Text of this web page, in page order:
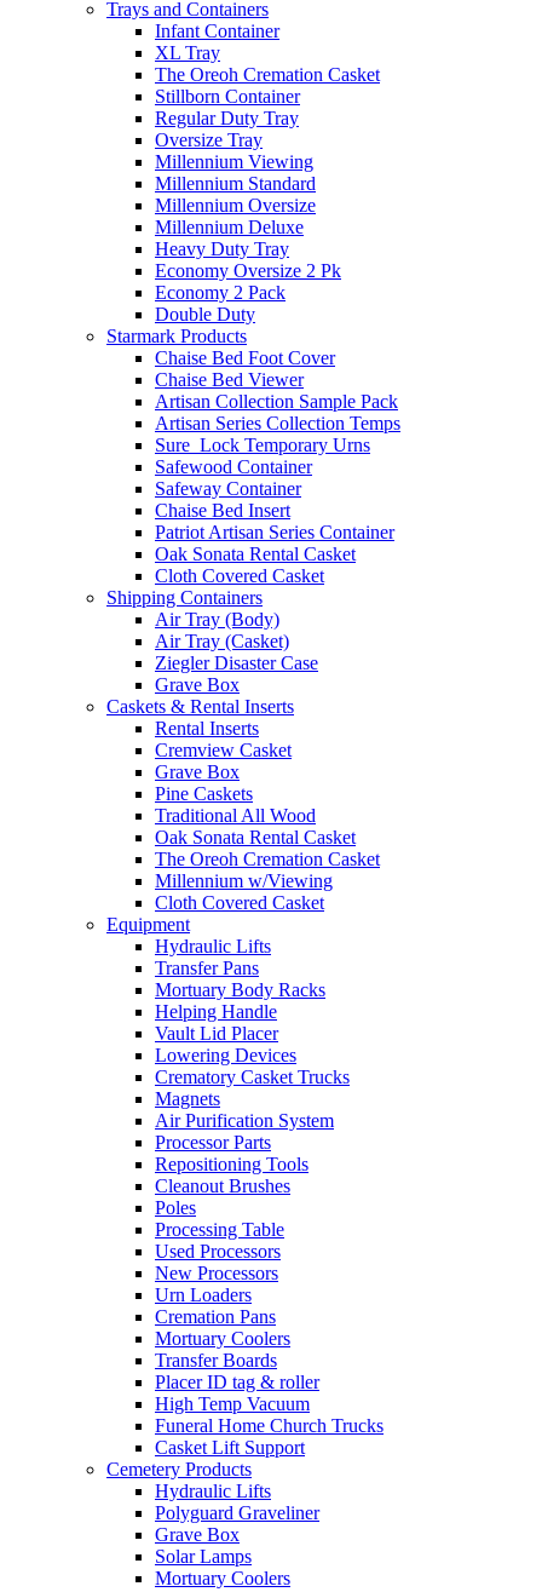
Trays and Containers
Infant Container
XL Tray
The Oreoh Cremation Casket
Stillborn Container
Regular Duty Tray
Oversize Tray
Millennium Viewing
Millennium Standard
Millennium Oversize
Millennium Deluxe
Heavy Duty Tray
Economy Oversize 2 Pk
Economy 2 Pack
Double Duty
Starmark Products
Chaise Bed Foot Cover
Chaise Bed Viewer
Artisan Collection Sample Pack
Artisan Series Collection Temps
Sure_Lock Temporary Urns
Safewood Container
Safeway Container
Chaise Bed Insert
Patriot Artisan Series Container
Oak Sonata Rental Casket
Cloth Covered Casket
Shipping Containers
Air Tray (Body)
Air Tray (Casket)
Ziegler Disaster Case
Grave Box
Caskets & Rental Inserts
Rental Inserts
Cremview Casket
Grave Box
Pine Caskets
Traditional All Wood
Oak Sonata Rental Casket
The Oreoh Cremation Casket
Millennium w/Viewing
Cloth Covered Casket
Equipment
Hydraulic Lifts
Transfer Pans
Mortuary Body Racks
Helping Handle
Vault Lid Placer
Lowering Devices
Crematory Casket Trucks
Magnets
Air Purification System
Processor Parts
Repositioning Tools
Cleanout Brushes
Poles
Processing Table
Used Processors
New Processors
Urn Loaders
Cremation Pans
Mortuary Coolers
Transfer Boards
Placer ID tag & roller
High Temp Vacuum
Funeral Home Church Trucks
Casket Lift Support
Cemetery Products
Hydraulic Lifts
Polyguard Graveliner
Grave Box
Solar Lamps
Mortuary Coolers